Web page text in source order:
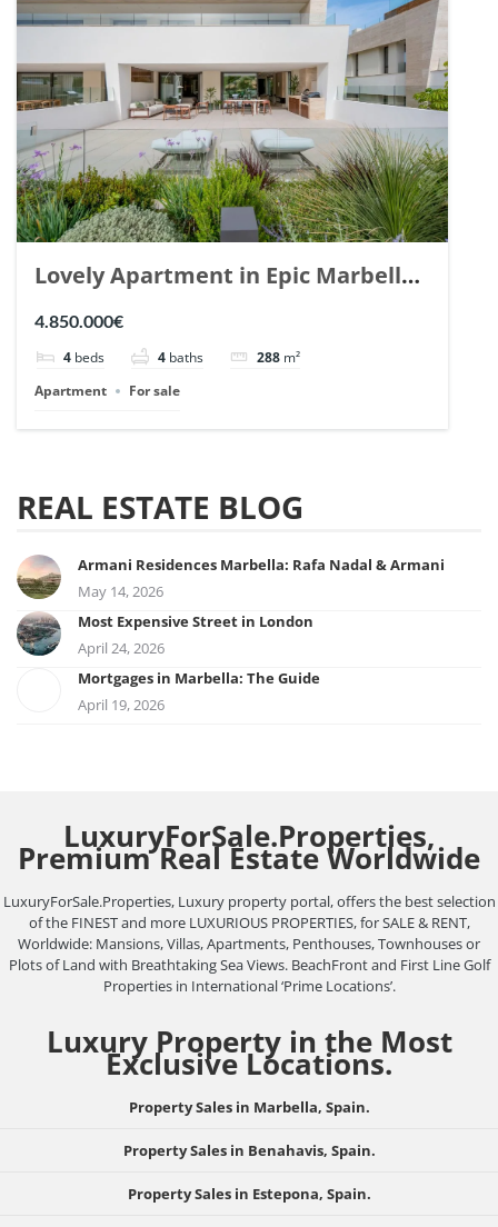
Lovely Apartment in Epic Marbella.
| Ref. 148727.
4.850.000€
4 beds 4 baths 288 m²
Apartment
For sale
REAL ESTATE BLOG
Armani Residences Marbella: Rafa Nadal & Armani
May 14, 2026
Most Expensive Street in London
April 24, 2026
Mortgages in Marbella: The Guide
April 19, 2026
LuxuryForSale.Properties,
Premium Real Estate Worldwide
LuxuryForSale.Properties, Luxury property portal, offers the best selection
of the FINEST and more LUXURIOUS PROPERTIES, for SALE & RENT,
Worldwide: Mansions, Villas, Apartments, Penthouses, Townhouses or
Plots of Land with Breathtaking Sea Views. BeachFront and First Line Golf
Properties in International ‘Prime Locations’.
Luxury Property in the Most
Exclusive Locations.
Property Sales in Marbella, Spain.
Property Sales in Benahavis, Spain.
Property Sales in Estepona, Spain.